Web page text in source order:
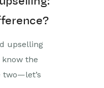
upselling
the
two—let’s